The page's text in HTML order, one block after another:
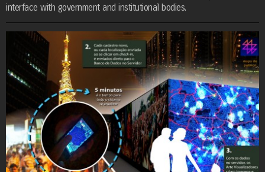
interface with government and institutional bodies.